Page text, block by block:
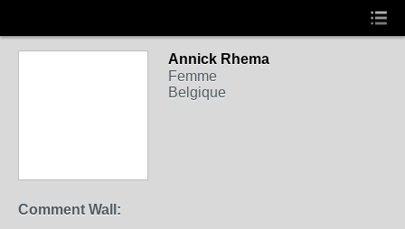
Annick Rhema
Femme
Belgique
Comment Wall: